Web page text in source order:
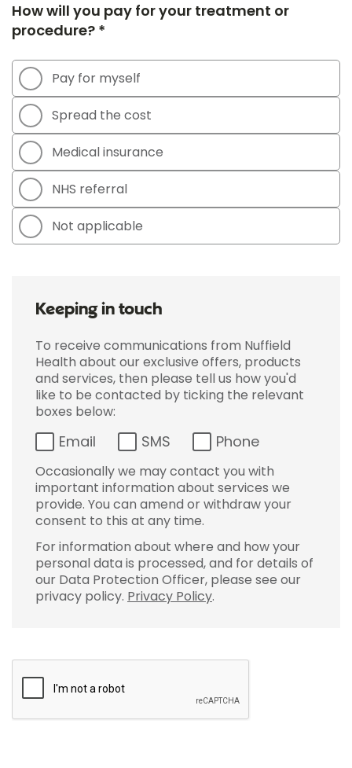
How will you pay for your treatment or
procedure? *
Pay for myself
Spread the cost
Medical insurance
NHS referral
Not applicable
Keeping in touch
To receive communications from Nuffield
Health about our exclusive offers, products
and services, then please tell us how you'd
like to be contacted by ticking the relevant
boxes below:
Email SMS Phone
Occasionally we may contact you with
important information about services we
provide. You can amend or withdraw your
consent to this at any time.
For information about where and how your
personal data is processed, and for details of
our Data Protection Officer, please see our
privacy policy. Privacy Policy.